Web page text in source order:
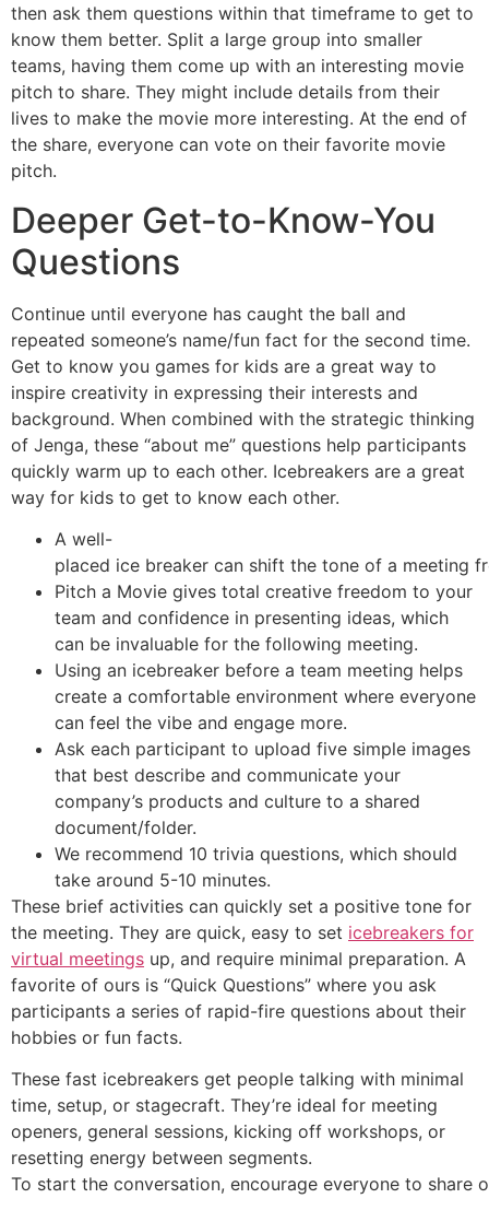
then ask them questions within that timeframe to get to
know them better. Split a large group into smaller
teams, having them come up with an interesting movie
pitch to share. They might include details from their
lives to make the movie more interesting. At the end of
the share, everyone can vote on their favorite movie
pitch.
Deeper Get-to-Know-You
Questions
Continue until everyone has caught the ball and
repeated someone’s name/fun fact for the second time.
Get to know you games for kids are a great way to
inspire creativity in expressing their interests and
background. When combined with the strategic thinking
of Jenga, these “about me” questions help participants
quickly warm up to each other. Icebreakers are a great
way for kids to get to know each other.
A well-
placed ice breaker can shift the tone of a meeting
Pitch a Movie gives total creative freedom to your
team and confidence in presenting ideas, which
can be invaluable for the following meeting.
Using an icebreaker before a team meeting helps
create a comfortable environment where everyone
can feel the vibe and engage more.
Ask each participant to upload five simple images
that best describe and communicate your
company’s products and culture to a shared
document/folder.
We recommend 10 trivia questions, which should
take around 5-10 minutes.
These brief activities can quickly set a positive tone for
the meeting. They are quick, easy to set icebreakers for
virtual meetings up, and require minimal preparation. A
favorite of ours is “Quick Questions” where you ask
participants a series of rapid-fire questions about their
hobbies or fun facts.
These fast icebreakers get people talking with minimal
time, setup, or stagecraft. They’re ideal for meeting
openers, general sessions, kicking off workshops, or
resetting energy between segments.
To start the conversation, encourage everyone to share